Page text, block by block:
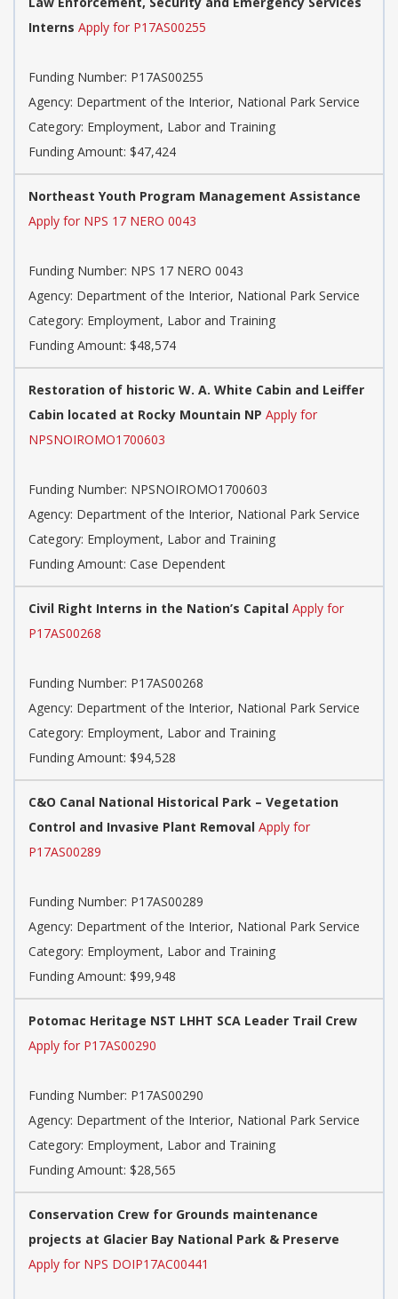
Interns Apply for P17AS00255
Funding Number: P17AS00255
Agency: Department of the Interior, National Park Service
Category: Employment, Labor and Training
Funding Amount: $47,424
Northeast Youth Program Management Assistance
Apply for NPS 17 NERO 0043
Funding Number: NPS 17 NERO 0043
Agency: Department of the Interior, National Park Service
Category: Employment, Labor and Training
Funding Amount: $48,574
Restoration of historic W. A. White Cabin and Leiffer
Cabin located at Rocky Mountain NP Apply for
NPSNOIROMO1700603
Funding Number: NPSNOIROMO1700603
Agency: Department of the Interior, National Park Service
Category: Employment, Labor and Training
Funding Amount: Case Dependent
Civil Right Interns in the Nation’s Capital Apply for
P17AS00268
Funding Number: P17AS00268
Agency: Department of the Interior, National Park Service
Category: Employment, Labor and Training
Funding Amount: $94,528
C&O Canal National Historical Park – Vegetation
Control and Invasive Plant Removal Apply for
P17AS00289
Funding Number: P17AS00289
Agency: Department of the Interior, National Park Service
Category: Employment, Labor and Training
Funding Amount: $99,948
Potomac Heritage NST LHHT SCA Leader Trail Crew
Apply for P17AS00290
Funding Number: P17AS00290
Agency: Department of the Interior, National Park Service
Category: Employment, Labor and Training
Funding Amount: $28,565
Conservation Crew for Grounds maintenance
projects at Glacier Bay National Park & Preserve
Apply for NPS DOIP17AC00441